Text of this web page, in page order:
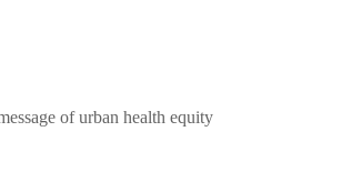
of urban health equity